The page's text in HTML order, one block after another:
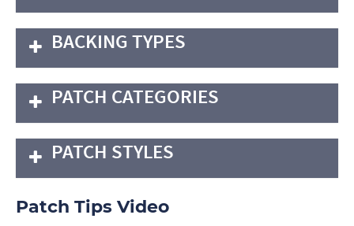
BACKING TYPES
PATCH CATEGORIES
PATCH STYLES
Patch Tips Video